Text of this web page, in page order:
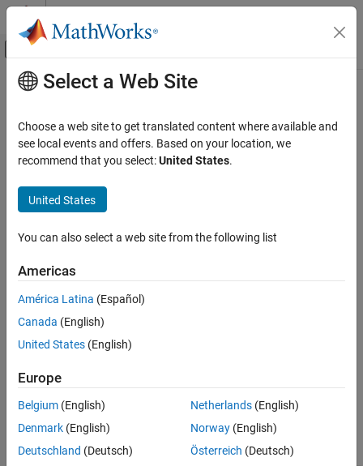
Skip to content
Off-Canvas Navigation Menu Toggle
Documentation Home
Manage Design Data
removeDataType
ON THIS PAGE
Syntax
Examples
See Also
Main Content
removeDataType
Remove data type from Architectural Data section of
data dictionary
collapse all in page
Syntax
Description
removeDataType( archDataObj
type specified by
Data section of a data dictionary.
example
Examples
Select a Web Site
Choose a web site to get translated content where available and
see local events and offers. Based on your location, we
recommend that you select:United States.
United States
You can also select a web site from the following list
Americas
América Latina (Español)
Canada (English)
United States (English)
Europe
Belgium (English)
Denmark (English)
Deutschland (Deutsch)
Netherlands(English)
Norway(English)
Österreich (Deutsch)